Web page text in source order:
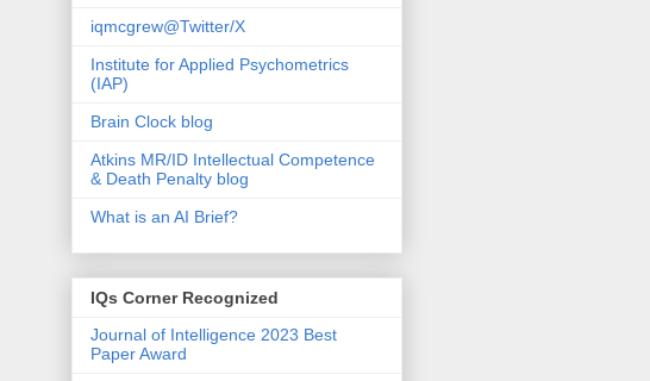
iqmcgrew@Twitter/X
Institute for Applied Psychometrics
(IAP)
Brain Clock blog
Atkins MR/ID Intellectual Competence
& Death Penalty blog
What is an AI Brief?
IQs Corner Recognized
Journal of Intelligence 2023 Best
Paper Award